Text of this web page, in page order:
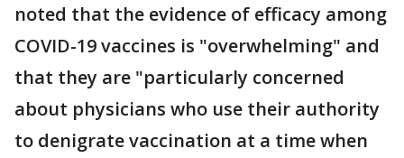
noted that the evidence of efficacy among
COVID-19 vaccines is "overwhelming" and
that they are "particularly concerned
about physicians who use their authority
to denigrate vaccination at a time when